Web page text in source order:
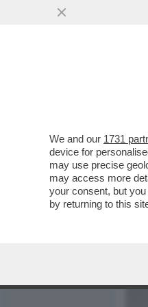
IL
We and our 1731
device for
may use precise
may access more
your consent, but
by returning to this